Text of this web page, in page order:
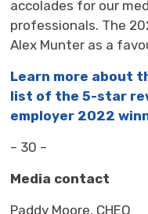
accolades for our
professionals. The
Alex Munter as a
Learn more about
list of the 5-star
employer 2022
– 30 –
Media contact
Paddy Moore, CHEO